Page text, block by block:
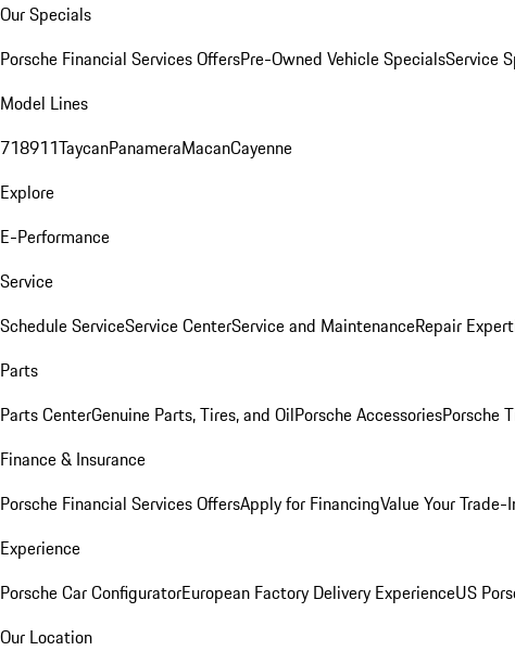
Our Specials
Porsche Financial Services OffersPre-Owned Vehicle SpecialsService
Model Lines
718911TaycanPanameraMacanCayenne
Explore
E-Performance
Service
Schedule ServiceService CenterService and MaintenanceRepair
Parts
Parts CenterGenuine Parts, Tires, and OilPorsche AccessoriesPorsche
Finance & Insurance
Porsche Financial Services OffersApply for FinancingValue Your Trade-
Experience
Porsche Car ConfiguratorEuropean Factory Delivery ExperienceUS
Our Location